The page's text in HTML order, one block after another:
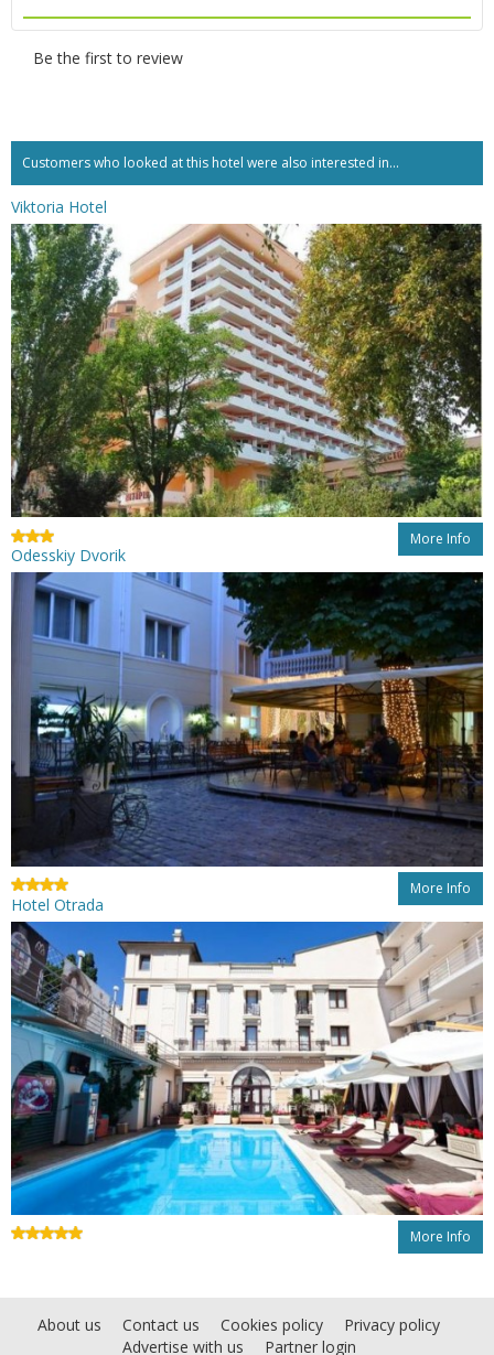
Be the first to review
Customers who looked at this hotel were also interested in...
Viktoria Hotel
More Info
Odesskiy Dvorik
More Info
Hotel Otrada
More Info
About us Contact us Cookies policy
Privacy policy
Advertise with us
Partner login